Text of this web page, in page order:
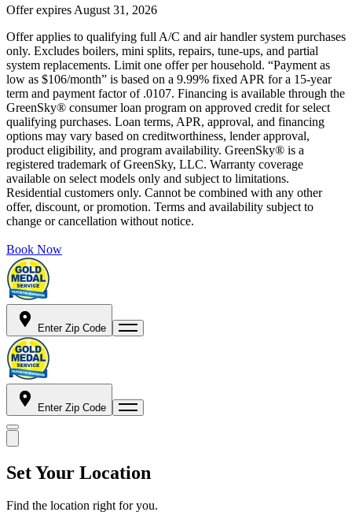
Offer expires August 31, 2026
Offer applies to qualifying full A/C and air handler system purchases
only. Excludes boilers, mini splits, repairs, tune-ups, and partial
system replacements. Limit one offer per household. “Payment as
low as $106/month” is based on a 9.99% fixed APR for a 15-year
term and payment factor of .0107. Financing is available through the
GreenSky® consumer loan program on approved credit for select
qualifying purchases. Loan terms, APR, approval, and financing
options may vary based on creditworthiness, lender approval,
product eligibility, and program availability. GreenSky® is a
registered trademark of GreenSky, LLC. Warranty coverage
available on select models only and subject to limitations.
Residential customers only. Cannot be combined with any other
offer, discount, or promotion. Terms and availability subject to
change or cancellation without notice.
Book Now
Enter Zip Code
Enter Zip Code
Set Your Location
Find the location right for you.